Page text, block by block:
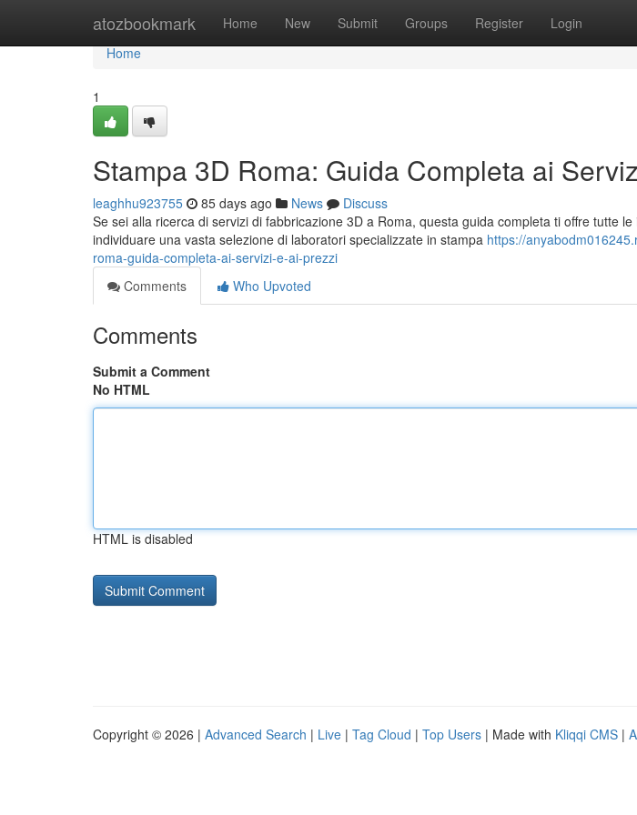
atozbookmark Home New Submit Groups Register Login
Home
Home
1
Stampa 3D Roma: Guida Completa ai
leaghhu923755 85 days ago News
Discuss
Se sei alla ricerca di servizi di fabbricazione 3D a Roma, questa guida completa ti offre tutte
individuare una vasta selezione di laboratori specializzate in stampa https://
roma-guida-completa-ai-servizi-e-ai-prezzi
Comments
Who Upvoted
Comments
Submit a Comment
No HTML
HTML is disabled
Copyright © 2026 | Advanced Search | Live | Tag Cloud | Top Users | Made with Kliqqi CMS |